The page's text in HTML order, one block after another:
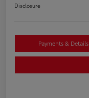
Disclosure
Payments & Details